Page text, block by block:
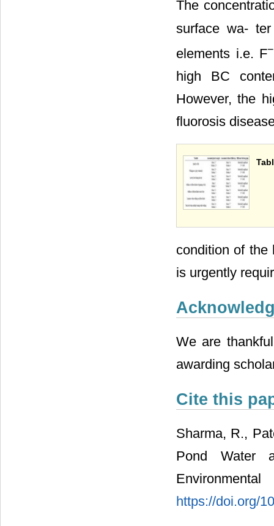
The
surface wa-
elements i.e. F−
high BC
However, the
fluorosis
condition of the
is urgently
We are
awarding
Cite this
Sharma, R.,
Pond Water
https://doi.org/